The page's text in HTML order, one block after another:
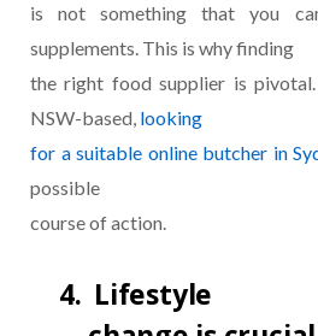
is not something that you
supplements. This is why finding
the right food supplier is pivotal.
NSW-based, looking
for a suitable online butcher in
possible
course of action.
4. Lifestyle